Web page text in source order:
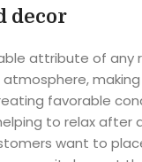
decor
attribute of any
favorable
to relax after
want to